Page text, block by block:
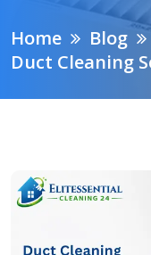
Home
Blog
Duct Cleaning